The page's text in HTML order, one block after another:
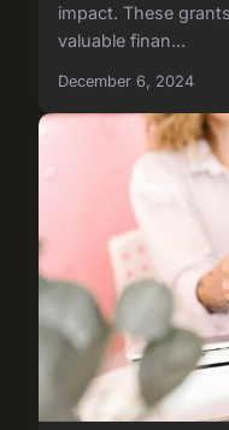
impact. These
valuable finan...
December 6, 2024